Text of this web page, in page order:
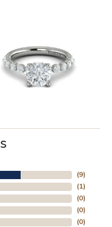
(9)
(1)
(0)
(0)
(0)